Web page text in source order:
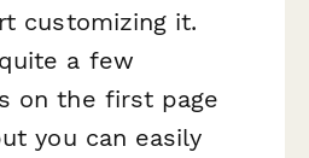
customizing it.
a few
on the first page
you can easily